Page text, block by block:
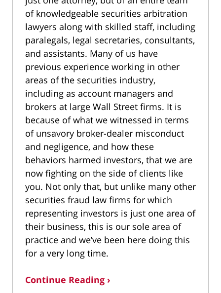
of knowledgeable securities arbitration
lawyers along with skilled staff, including
paralegals, legal secretaries, consultants,
and assistants. Many of us have
previous experience working in other
areas of the securities industry,
including as account managers and
brokers at large Wall Street firms. It is
because of what we witnessed in terms
of unsavory broker-dealer misconduct
and negligence, and how these
behaviors harmed investors, that we are
now fighting on the side of clients like
you. Not only that, but unlike many other
securities fraud law firms for which
representing investors is just one area of
their business, this is our sole area of
practice and we’ve been here doing this
for a very long time.
Continue Reading ›